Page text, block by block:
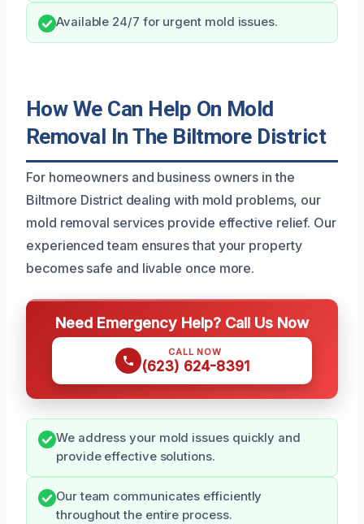
Available 24/7 for urgent mold issues.
How We Can Help On Mold
Removal In The Biltmore District
For homeowners and business owners in the
Biltmore District dealing with mold problems, our
mold removal services provide effective relief. Our
experienced team ensures that your property
becomes safe and livable once more.
Need Emergency Help? Call Us Now
CALL NOW
(623) 624-8391
We address your mold issues quickly and
provide effective solutions.
Our team communicates efficiently
throughout the entire process.